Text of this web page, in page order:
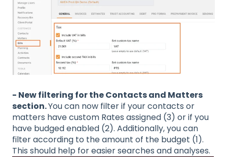
- New filtering for the Contacts and Matters
section.You can now filter if your contacts or
matters have custom Rates assigned (3) or if you
have budged enabled (2). Additionally, you can
filter according to the amount of the budget (1).
This should help for easier searches and analyses.